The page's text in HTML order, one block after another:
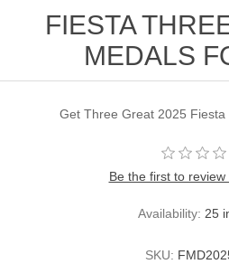
FIESTA
MEDALS
Get Three Great 2025
Be the first to
Availability: 25
SKU: